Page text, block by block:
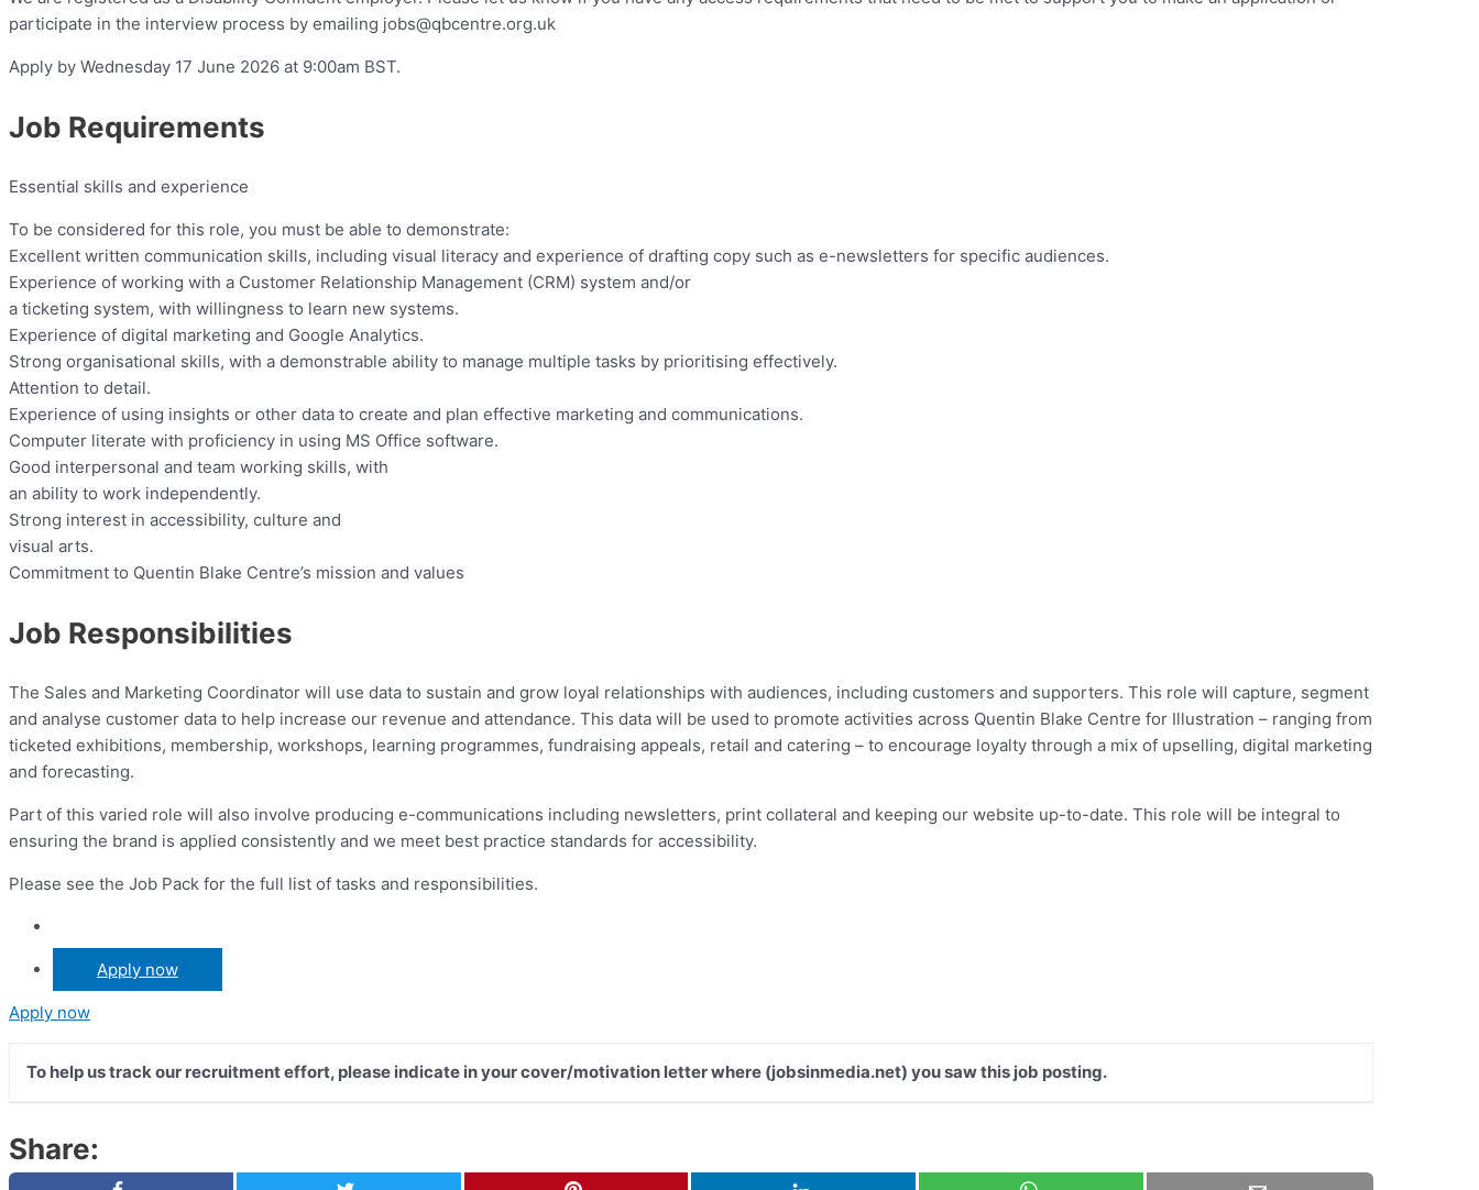
participate in the interview process by emailing jobs@qbcentre.org.uk
Apply by Wednesday 17 June 2026 at 9:00am BST.
Job Requirements
Essential skills and experience
To be considered for this role, you must be able to demonstrate:
Excellent written communication skills, including visual literacy and experience of drafting copy such as e-newsletters for specific audiences.
Experience of working with a Customer Relationship Management (CRM) system and/or
a ticketing system, with willingness to learn new systems.
Experience of digital marketing and Google Analytics.
Strong organisational skills, with a demonstrable ability to manage multiple tasks by prioritising effectively.
Attention to detail.
Experience of using insights or other data to create and plan effective marketing and communications.
Computer literate with proficiency in using MS Office software.
Good interpersonal and team working skills, with
an ability to work independently.
Strong interest in accessibility, culture and
visual arts.
Commitment to Quentin Blake Centre’s mission and values
Job Responsibilities
The Sales and Marketing Coordinator will use data to sustain and grow loyal relationships with audiences, including customers and supporters. This role will capture, segment
and analyse customer data to help increase our revenue and attendance. This data will be used to promote activities across Quentin Blake Centre for Illustration – ranging from
ticketed exhibitions, membership, workshops, learning programmes, fundraising appeals, retail and catering – to encourage loyalty through a mix of upselling, digital marketing
and forecasting.
Part of this varied role will also involve producing e-communications including newsletters, print collateral and keeping our website up-to-date. This role will be integral to
ensuring the brand is applied consistently and we meet best practice standards for accessibility.
Please see the Job Pack for the full list of tasks and responsibilities.
Apply now
Apply now
To help us track our recruitment effort, please indicate in your cover/motivation letter where (jobsinmedia.net) you saw this job posting.
Share: